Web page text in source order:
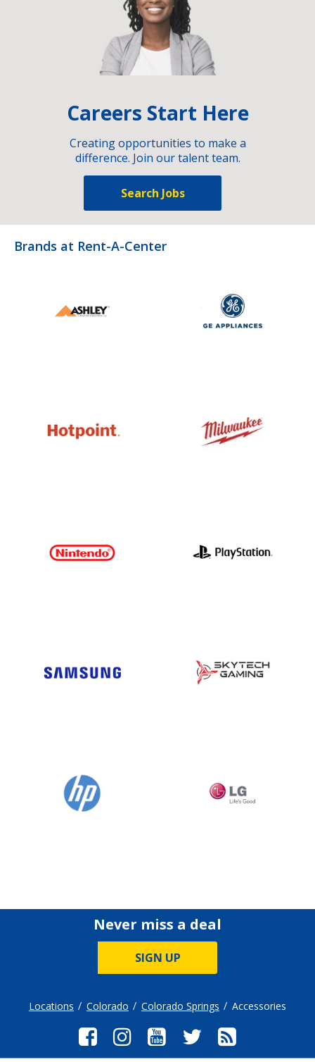
Careers Start Here
Creating opportunities to make a
difference. Join our talent team.
Search Jobs
Brands at Rent-A-Center
Never miss a deal
SIGN UP
Locations Colorado Colorado Springs Accessories